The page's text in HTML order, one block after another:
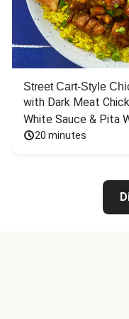
Street Cart-Style
with Dark Meat
White Sauce & Pita
20 minutes